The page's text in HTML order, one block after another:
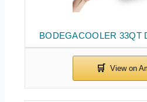
BODEGACOOLER 33QT